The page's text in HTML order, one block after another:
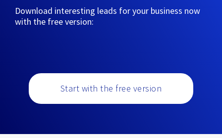
Download interesting leads for your business now
with the free version:
Start with the free version